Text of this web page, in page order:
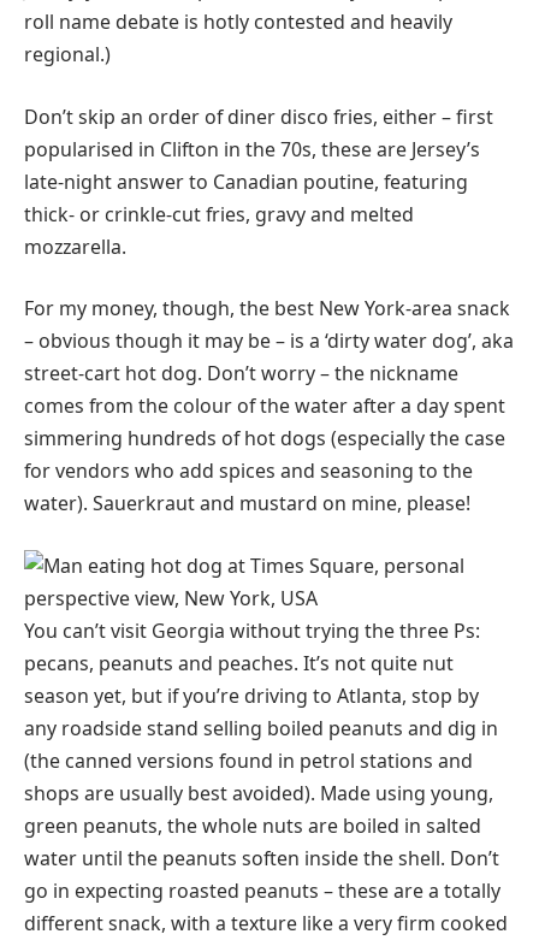
roll name debate is hotly contested and heavily
regional.)
Don’t skip an order of diner disco fries, either – first
popularised in Clifton in the 70s, these are Jersey’s
late-night answer to Canadian poutine, featuring
thick- or crinkle-cut fries, gravy and melted
mozzarella.
For my money, though, the best New York-area snack
– obvious though it may be – is a ‘dirty water dog’, aka
street-cart hot dog. Don’t worry – the nickname
comes from the colour of the water after a day spent
simmering hundreds of hot dogs (especially the case
for vendors who add spices and seasoning to the
water). Sauerkraut and mustard on mine, please!
You can’t visit Georgia without trying the three Ps:
pecans, peanuts and peaches. It’s not quite nut
season yet, but if you’re driving to Atlanta, stop by
any roadside stand selling boiled peanuts and dig in
(the canned versions found in petrol stations and
shops are usually best avoided). Made using young,
green peanuts, the whole nuts are boiled in salted
water until the peanuts soften inside the shell. Don’t
go in expecting roasted peanuts – these are a totally
different snack, with a texture like a very firm cooked